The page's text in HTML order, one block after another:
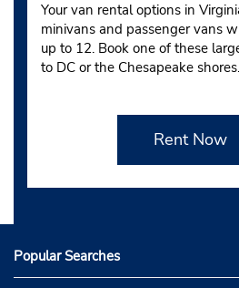
Your van rental options in
minivans and passenger vans
up to 12. Book one of these
to DC or the Chesapeake shores.
Rent Now
Popular Searches